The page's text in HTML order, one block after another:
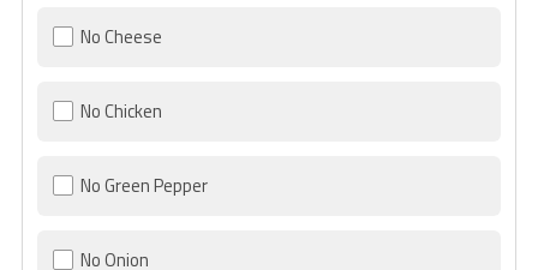
No Cheese
No Chicken
No Green Pepper
No Onion